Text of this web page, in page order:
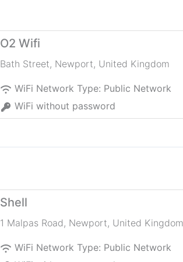
O2 Wifi
Bath Street, Newport, United Kingdom
WiFi Network Type: Public Network
WiFi without password
Shell
1 Malpas Road, Newport, United Kingdom
WiFi Network Type: Public Network